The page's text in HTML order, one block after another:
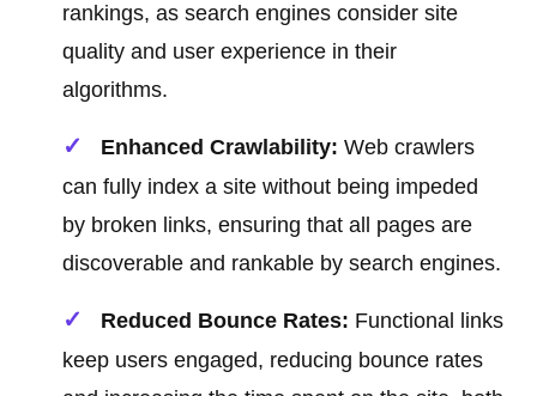
rankings, as search engines consider site
quality and user experience in their
algorithms.
Enhanced Crawlability: Web crawlers
can fully index a site without being impeded
by broken links, ensuring that all pages are
discoverable and rankable by search engines.
Reduced Bounce Rates: Functional links
keep users engaged, reducing bounce rates